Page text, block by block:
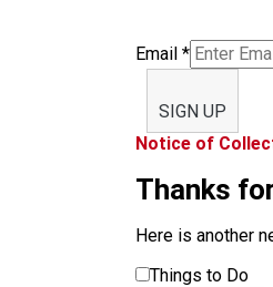
Email *
SIGN UP
Notice of
Thanks
Here is another
Things to Do